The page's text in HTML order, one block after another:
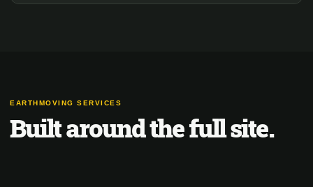
EARTHMOVING SERVICES
Built around the full site.